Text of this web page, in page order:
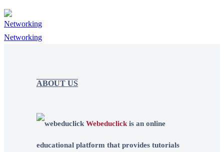
Networking
ABOUT US
Webeduclick is an online
educational platform that provides tutorials